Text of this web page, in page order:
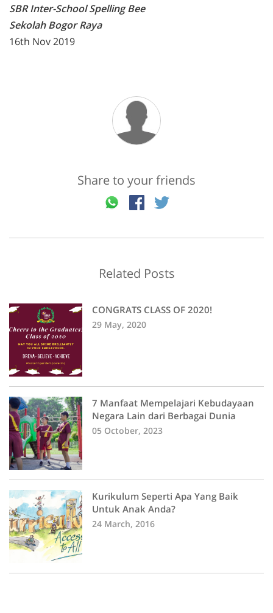
SBR Inter-School Spelling Bee
Sekolah Bogor Raya
16th Nov 2019
Share to your friends
Related Posts
CONGRATS CLASS OF 2020!
29 May, 2020
7 Manfaat Mempelajari Kebudayaan
Negara Lain dari Berbagai Dunia
05 October, 2023
Kurikulum Seperti Apa Yang Baik
Untuk Anak Anda?
24 March, 2016